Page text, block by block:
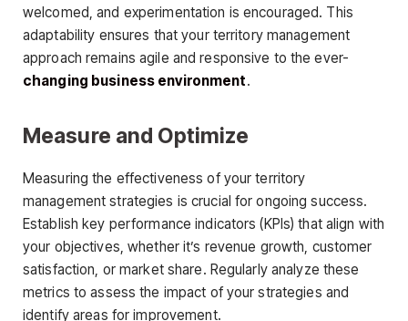
welcomed, and experimentation is encouraged. This
adaptability ensures that your territory management
approach remains agile and responsive to the ever-
changing business environment.
Measure and Optimize
Measuring the effectiveness of your territory
management strategies is crucial for ongoing success.
Establish key performance indicators (KPIs) that align with
your objectives, whether it’s revenue growth, customer
satisfaction, or market share. Regularly analyze these
metrics to assess the impact of your strategies and
identify areas for improvement.